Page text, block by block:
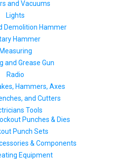
and Vacuums
Lights
Demolition Hammer
Hammer
Measuring
and Grease Gun
Radio
Hammers, Axes
and Cutters
Tools
Punches & Dies
Punch Sets
& Components
Equipment